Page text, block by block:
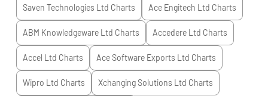
Saven Technologies Ltd Charts Ace Engitech Ltd Charts
ABM Knowledgeware Ltd Charts Accedere Ltd Charts
Accel Ltd Charts Ace Software Exports Ltd Charts
Wipro Ltd Charts Xchanging Solutions Ltd Charts